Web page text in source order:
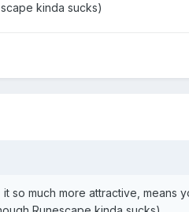
kinda sucks)
so much more attractive,